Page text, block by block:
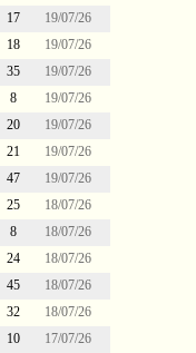
17
19/07/26
18
19/07/26
35
19/07/26
8
19/07/26
20
19/07/26
21
19/07/26
47
19/07/26
25
18/07/26
8
18/07/26
24
18/07/26
45
18/07/26
32
18/07/26
10
17/07/26